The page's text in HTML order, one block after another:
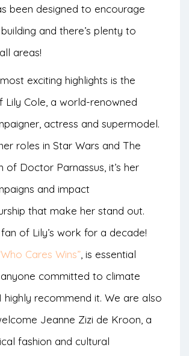
been designed to encourage
and there’s plenty to
areas!
exciting highlights is the
Lily Cole, a world-renowned
actress and supermodel.
roles in Star Wars and The
of Doctor Parnassus, it’s her
and impact
that make her stand out.
fan of Lily’s work for a decade!
Cares Wins”, is essential
committed to climate
highly recommend it. We are also
Jeanne Zizi de Kroon, a
fashion and cultural